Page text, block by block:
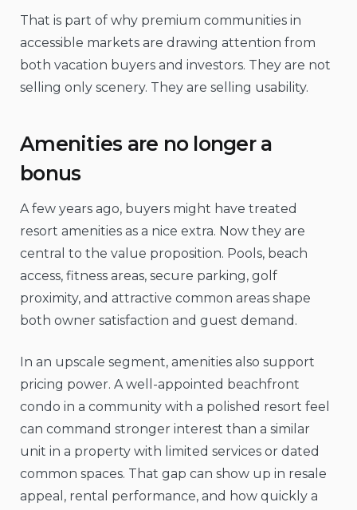
That is part of why premium communities in
accessible markets are drawing attention from
both vacation buyers and investors. They are not
selling only scenery. They are selling usability.
Amenities are no longer a
bonus
A few years ago, buyers might have treated
resort amenities as a nice extra. Now they are
central to the value proposition. Pools, beach
access, fitness areas, secure parking, golf
proximity, and attractive common areas shape
both owner satisfaction and guest demand.
In an upscale segment, amenities also support
pricing power. A well-appointed beachfront
condo in a community with a polished resort feel
can command stronger interest than a similar
unit in a property with limited services or dated
common spaces. That gap can show up in resale
appeal, rental performance, and how quickly a